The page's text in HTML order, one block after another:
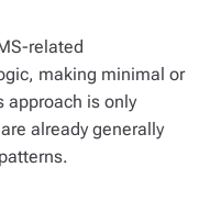
related
making minimal or
approach is only
already generally